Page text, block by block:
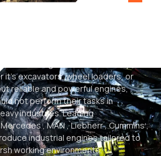
it’s excavators, wheel loaders, or
reliable and powerful engines,
not perform their tasks in
industries. Leading
, MAN , Liebherr , Cummins ,
industrial engines tailored to
working environments.